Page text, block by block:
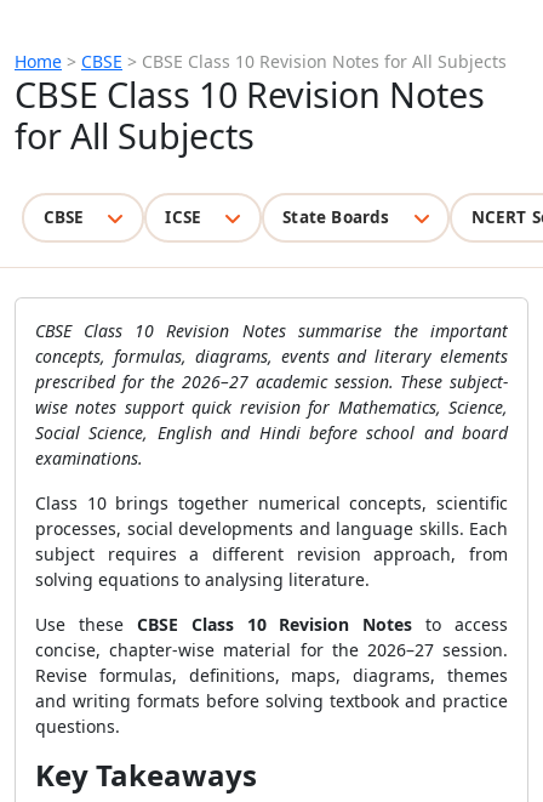
Home > CBSE > CBSE Class 10 Revision Notes for All Subjects
CBSE Class 10 Revision Notes
for All Subjects
CBSE ICSE State Boards NCERT
CBSE Class 10 Revision Notes summarise the important
concepts, formulas, diagrams, events and literary elements
prescribed for the 2026–27 academic session. These subject-
wise notes support quick revision for Mathematics, Science,
Social Science, English and Hindi before school and board
examinations.
Class 10 brings together numerical concepts, scientific
processes, social developments and language skills. Each
subject requires a different revision approach, from
solving equations to analysing literature.
Use these CBSE Class 10 Revision Notes to access
concise, chapter-wise material for the 2026–27 session.
Revise formulas, definitions, maps, diagrams, themes
and writing formats before solving textbook and practice
questions.
Key Takeaways